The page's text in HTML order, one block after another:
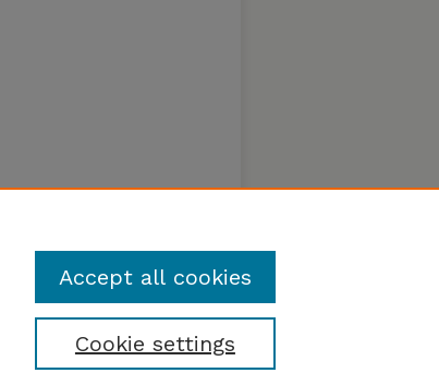
Cookie settings
Accept all cookies